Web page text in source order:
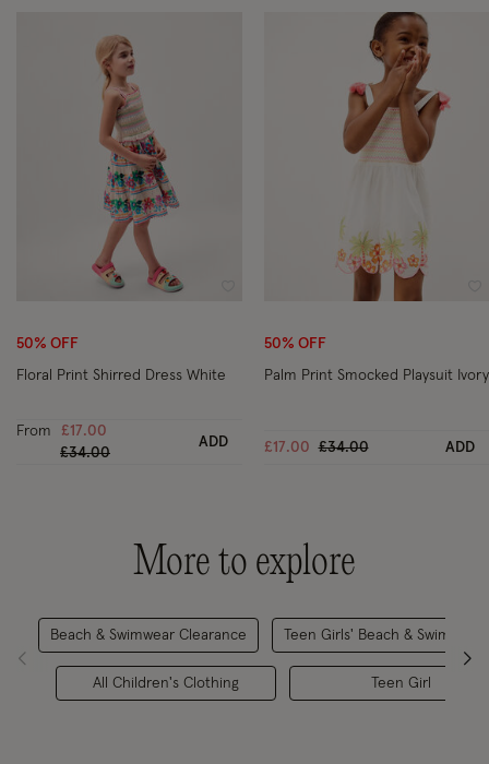
50% OFF
Floral Print Shirred Dress White
From
£17.00
Price reduced from
£34.00to
ADD
50% OFF
Palm Print Smocked Playsuit Ivory
£17.00 Price reduced from
£34.00to ADD
More to explore
Beach & Swimwear Clearance
All Children's Clothing
Teen Girls' Beach & Swimwear
Teen Girl